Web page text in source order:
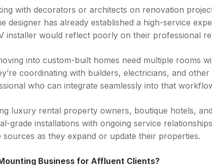
with decorators or architects on renovation
designer has already established a high-service
installer would reflect poorly on their professional
into custom-built homes need multiple rooms
coordinating with builders, electricians, and
who can integrate seamlessly into that
luxury rental property owners, boutique hotels,
grade installations with ongoing service
as they expand or update their properties.
Business for Affluent Clients?